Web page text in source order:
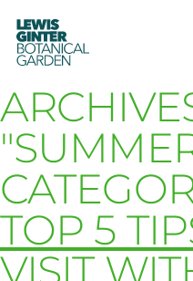
LEWIS
GINTER
BOTANICAL
GARDEN
TOP 5
VISIT